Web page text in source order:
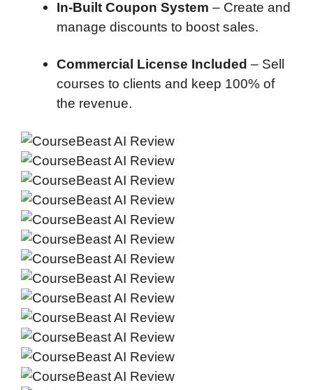
In-Built Coupon System – Create and
manage discounts to boost sales.
Commercial License Included – Sell
courses to clients and keep 100% of
the revenue.